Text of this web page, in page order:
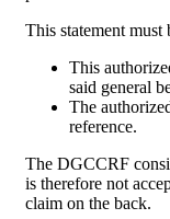
This statement must
This
said general
The
reference.
The DGCCRF
is therefore not
claim on the back.